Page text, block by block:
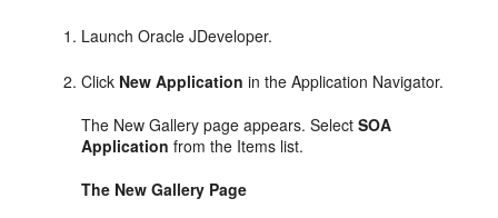
Launch Oracle JDeveloper.
Click New Application in the Application Navigator.
The New Gallery page appears. SelectSOA
Application from the Items list.
The New Gallery Page